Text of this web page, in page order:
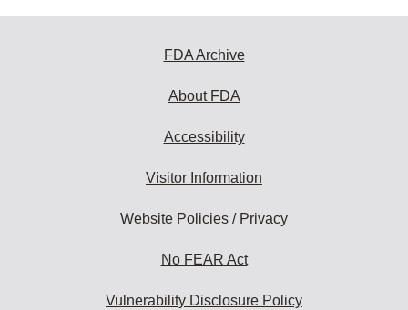
FDA Archive
About FDA
Accessibility
Visitor Information
Website Policies / Privacy
No FEAR Act
Vulnerability Disclosure Policy